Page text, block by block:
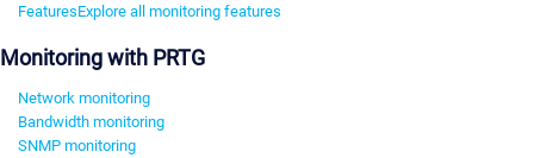
FeaturesExplore all monitoring features
Monitoring with PRTG
Network monitoring
Bandwidth monitoring
SNMP monitoring